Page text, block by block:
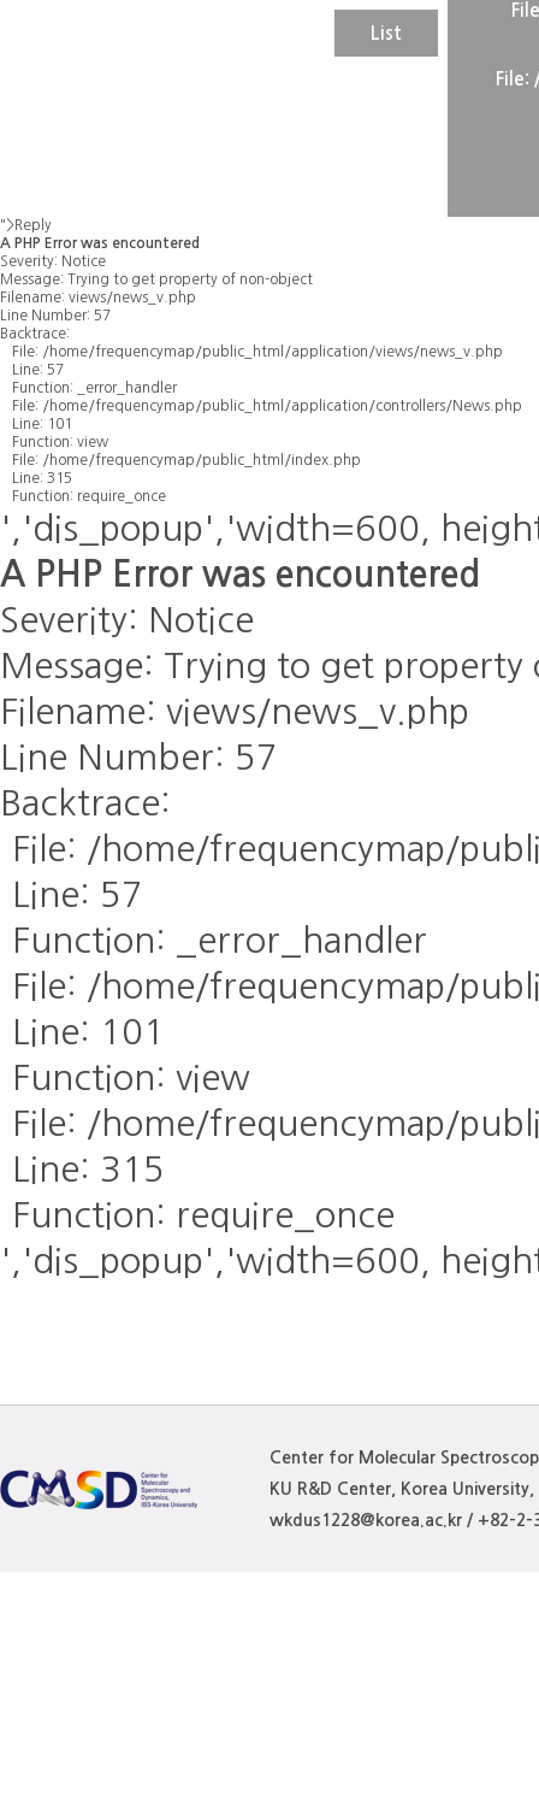
List
">Reply
A PHP Error was encountered
Severity: Notice
Message: Trying to get property of non-object
Filename: views/news_v.php
Line Number: 57
Backtrace:
File: /home/frequencymap/public_html/application/views/news_v.php
Line: 57
Function: _error_handler
File: /home/frequencymap/public_html/application/controllers/News.php
Line: 101
Function: view
File: /home/frequencymap/public_html/index.php
Line: 315
Function: require_once
','dis_popup','width=600,
A PHP Error was encountered
Severity: Notice
Message: Trying to get
Filename: views/news_v.php
Line Number: 57
Backtrace:
File: /home/frequencymap/
Line: 57
Function: _error_handler
File: /home/frequencymap/
Line: 101
Function: view
File: /home/frequencymap/
Line: 315
Function: require_once
','dis_popup','width=600,
Center for Molecular
KU R&D Center, Korea
wkdus1228@korea.ac.kr / +82-2-